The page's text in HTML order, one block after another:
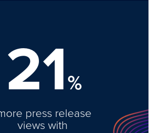
21%
press release
views with